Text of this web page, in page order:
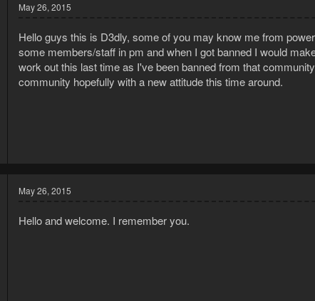
May 26, 2015
Hello guys this is D3dly, some of you may know me from
some members/staff in pm and when I got banned I would
work out this last time as I've been banned from that
community hopefully with a new attitude this time around.
May 26, 2015
Hello and welcome. I remember you.